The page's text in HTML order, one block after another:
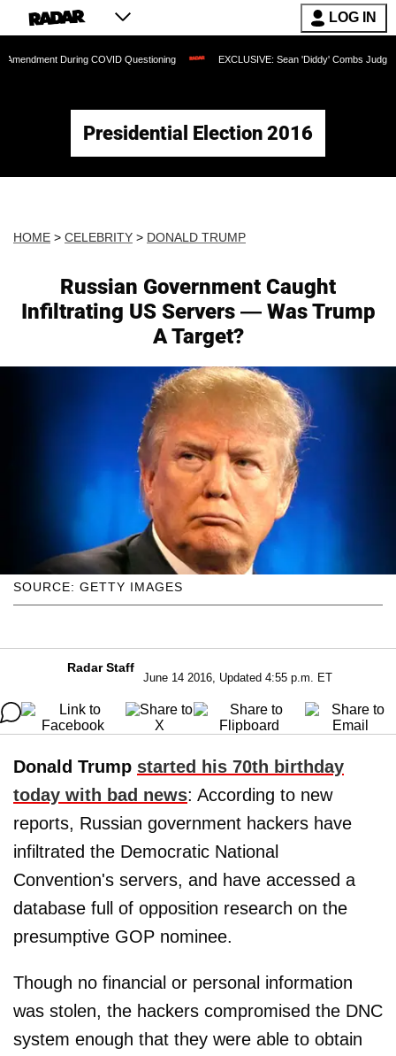
LOG IN
During COVID Questioning EXCLUSIVE: Sean 'Diddy' Combs Judge Rejects
Presidential Election 2016
HOME > CELEBRITY > DONALD TRUMP
Russian Government Caught
Infiltrating US Servers — Was Trump
A Target?
SOURCE: GETTY IMAGES
Radar Staff
June 14 2016, Updated 4:55 p.m. ET
Donald Trump started his 70th birthday
today with bad news: According to new
reports, Russian government hackers have
infiltrated the Democratic National
Convention's servers, and have accessed a
database full of opposition research on the
presumptive GOP nominee.
Though no financial or personal information
was stolen, the hackers compromised the DNC
system enough that they were able to obtain